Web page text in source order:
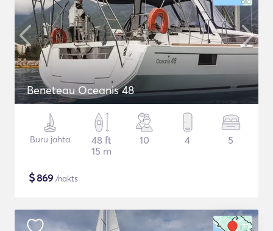
Beneteau Oceanis 48
Buru jahta
48 ft
15 m
10 4 5
$869 /nakts